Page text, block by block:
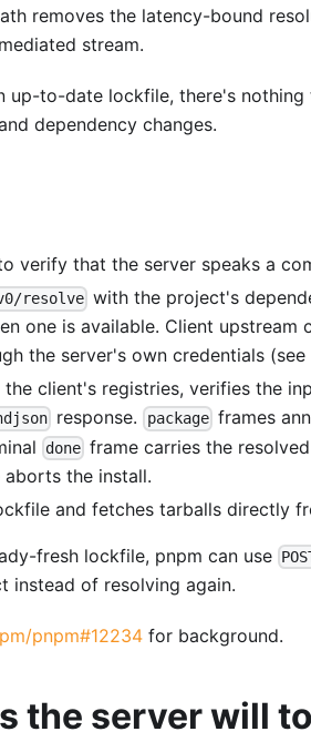
removes the latency-bound
stream.
up-to-date lockfile, there's
dependency changes.
verify that the server speaks a
resolve with the project's
one is available. Client
the server's own credentials (see
the client's registries, verifies the
response. packageframes
done frame carries the
the install.
and fetches tarballs directly
fresh lockfile, pnpm can use
instead of resolving again.
pnpm#12234 for background.
the server will